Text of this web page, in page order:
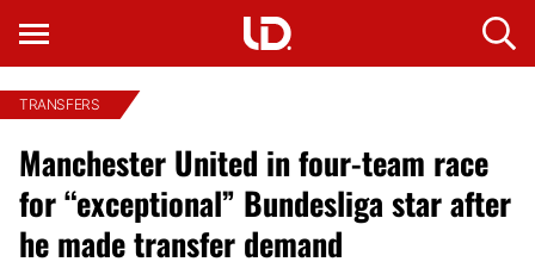
TRANSFERS
Manchester United in four-team race
for “exceptional” Bundesliga star after
he made transfer demand